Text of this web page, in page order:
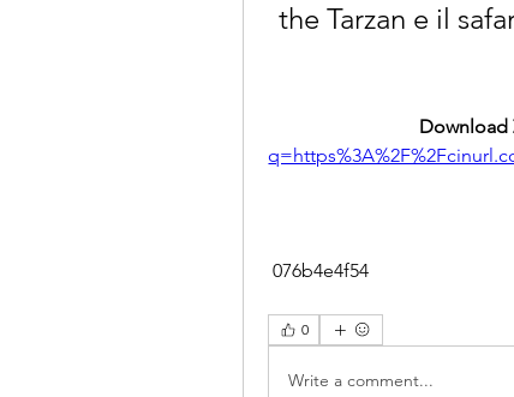
the Tarzan e il
Download
076b4e4f54
0
Write a comment...